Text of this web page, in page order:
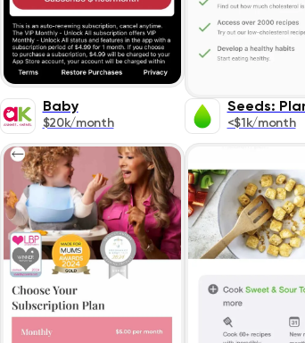
Baby
$20k/month
Seeds:
<$1k/month